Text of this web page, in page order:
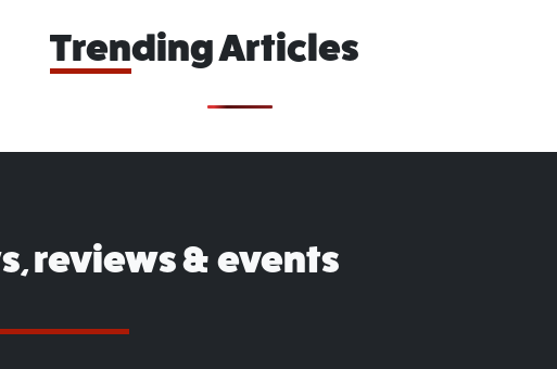
Trending Articles
reviews & events